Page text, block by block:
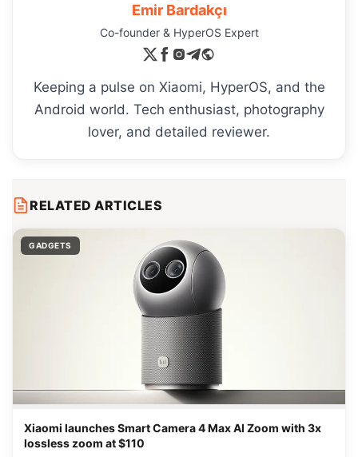
Emir Bardakçı
Co-founder & HyperOS Expert
Keeping a pulse on Xiaomi, HyperOS, and the
Android world. Tech enthusiast, photography
lover, and detailed reviewer.
RELATED ARTICLES
GADGETS
Xiaomi launches Smart Camera 4 Max AI Zoom with 3x
lossless zoom at $110